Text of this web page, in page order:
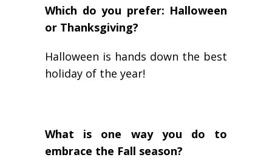
Which do you prefer: Halloween
or Thanksgiving?
Halloween is hands down the best
holiday of the year!
What is one way you do to
embrace the Fall season?